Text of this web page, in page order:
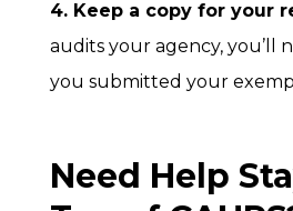
4. Keep a copy for your
audits your agency, you’ll
you submitted your
Need Help